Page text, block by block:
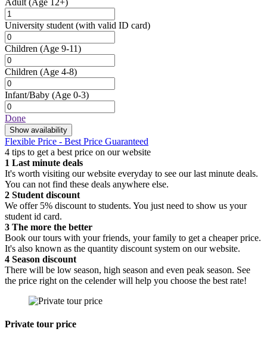
University student (with valid ID card)
Children (Age 9-11)
Children (Age 4-8)
Infant/Baby (Age 0-3)
Done
Show availability
Flexible Price - Best Price Guaranteed
4 tips to get a best price on our website
1 Last minute deals
It's worth visiting our website everyday to see our last minute deals.
You can not find these deals anywhere else.
2 Student discount
We offer 5% discount to students. You just need to show us your
student id card.
3 The more the better
Book our tours with your friends, your family to get a cheaper price.
It's also known as the quantity discount system on our website.
4 Season discount
There will be low season, high season and even peak season. See
the price right on the celender will help you choose the best rate!
Private tour price